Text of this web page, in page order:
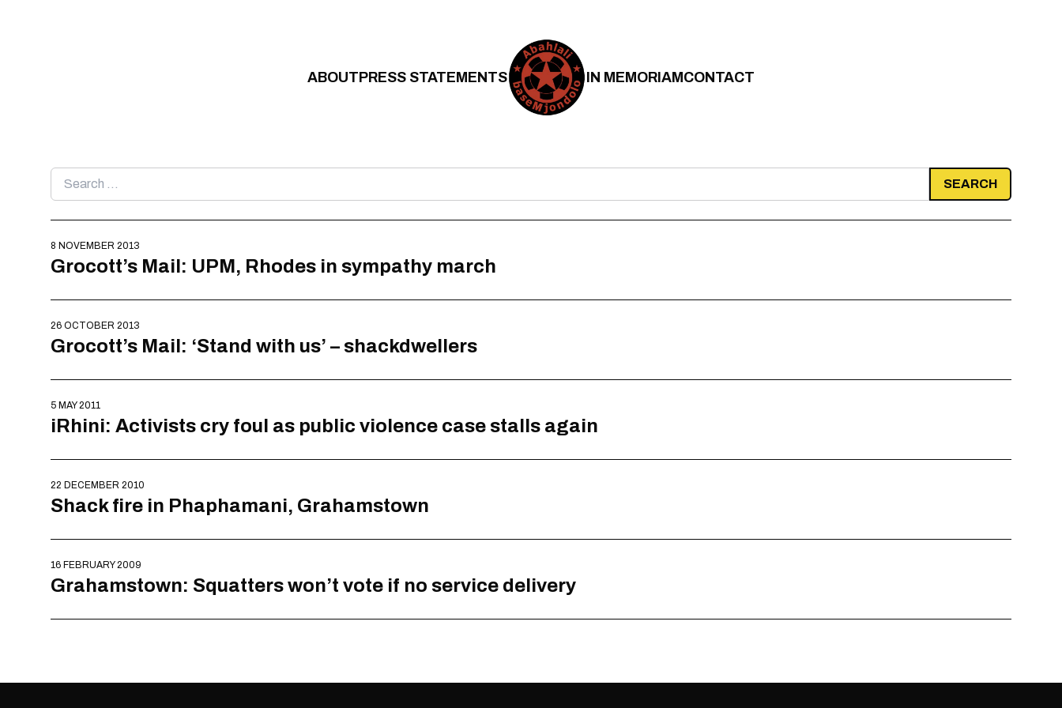
ABOUTPRESS STATEMENTS IN MEMORIAMCONTACT
Search
for:
8 NOVEMBER 2013
Grocott’s Mail: UPM, Rhodes in sympathy march
26 OCTOBER 2013
Grocott’s Mail: ‘Stand with us’ – shackdwellers
5 MAY 2011
iRhini: Activists cry foul as public violence case stalls again
22 DECEMBER 2010
Shack fire in Phaphamani, Grahamstown
16 FEBRUARY 2009
Grahamstown: Squatters won’t vote if no service delivery